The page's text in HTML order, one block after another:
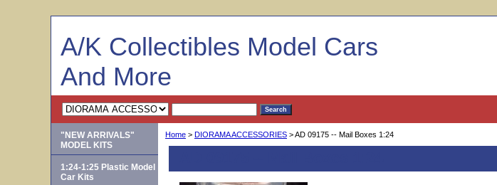
A/K Collectibles Model Cars
And More
Home > DIORAMA ACCESSORIES > AD 09175 -- Mail Boxes 1:24
"NEW ARRIVALS"
MODEL KITS
1:24-1:25 Plastic Model
Car Kits